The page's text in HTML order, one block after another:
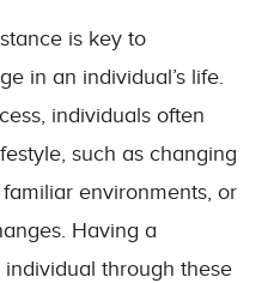
is key to
in an individual’s life.
individuals often
such as changing
environments, or
Having a
through these